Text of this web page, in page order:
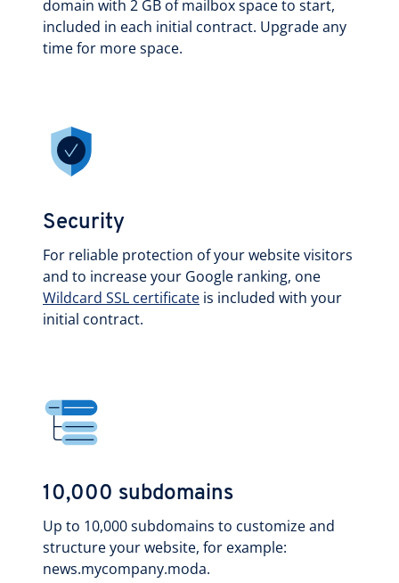
domain with 2 GB of mailbox space to start,
included in each initial contract. Upgrade any
time for more space.
Security
For reliable protection of your website visitors
and to increase your Google ranking, one
Wildcard SSL certificate is included with your
initial contract.
10,000 subdomains
Up to 10,000 subdomains to customize and
structure your website, for example:
news.mycompany.moda.